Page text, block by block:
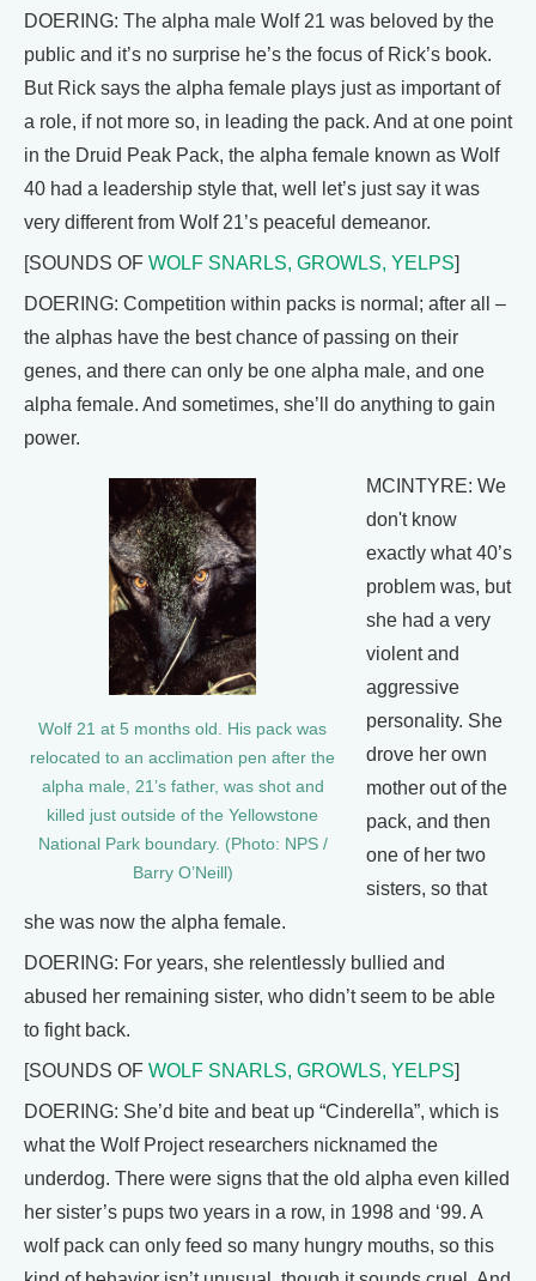
DOERING: The alpha male Wolf 21 was beloved by the
public and it’s no surprise he’s the focus of Rick’s book.
But Rick says the alpha female plays just as important of
a role, if not more so, in leading the pack. And at one point
in the Druid Peak Pack, the alpha female known as Wolf
40 had a leadership style that, well let’s just say it was
very different from Wolf 21’s peaceful demeanor.
[SOUNDS OF WOLF SNARLS, GROWLS, YELPS]
DOERING: Competition within packs is normal; after all –
the alphas have the best chance of passing on their
genes, and there can only be one alpha male, and one
alpha female. And sometimes, she’ll do anything to gain
power.
Wolf 21 at 5 months old. His pack was
relocated to an acclimation pen after the
alpha male, 21’s father, was shot and
killed just outside of the Yellowstone
National Park boundary. (Photo: NPS /
Barry O’Neill)
MCINTYRE: We
don't know
exactly what 40’s
problem was, but
she had a very
violent and
aggressive
personality. She
drove her own
mother out of the
pack, and then
one of her two
sisters, so that
she was now the alpha female.
DOERING: For years, she relentlessly bullied and
abused her remaining sister, who didn’t seem to be able
to fight back.
[SOUNDS OF WOLF SNARLS, GROWLS, YELPS]
DOERING: She’d bite and beat up “Cinderella”, which is
what the Wolf Project researchers nicknamed the
underdog. There were signs that the old alpha even killed
her sister’s pups two years in a row, in 1998 and ‘99. A
wolf pack can only feed so many hungry mouths, so this